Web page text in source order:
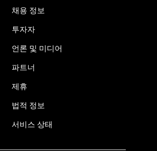
채용 정보
투자자
언론 및 미디어
파트너
제휴
법적 정보
서비스 상태